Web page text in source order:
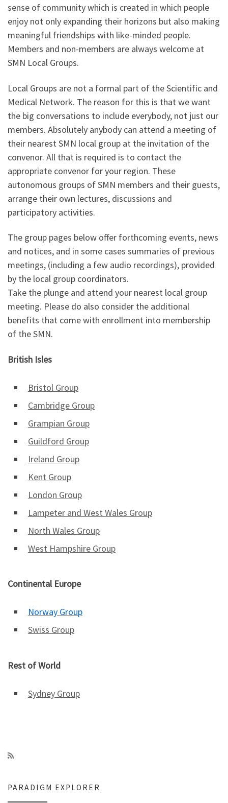
sense of community which is created in which people
enjoy not only expanding their horizons but also making
meaningful friendships with like-minded people.
Members and non-members are always welcome at
SMN Local Groups.
Local Groups are not a formal part of the Scientific and
Medical Network. The reason for this is that we want
the big conversations to include everybody, not just our
members. Absolutely anybody can attend a meeting of
their nearest SMN local group at the invitation of the
convenor. All that is required is to contact the
appropriate convenor for your region. These
autonomous groups of SMN members and their guests,
arrange their own lectures, discussions and
participatory activities.
The group pages below offer forthcoming events, news
and notices, and in some cases summaries of previous
meetings, (including a few audio recordings), provided
by the local group coordinators.
Take the plunge and attend your nearest local group
meeting. Please do also consider the additional
benefits that come with enrollment into membership
of the SMN.
British Isles
Bristol Group
Cambridge Group
Grampian Group
Guildford Group
Ireland Group
Kent Group
London Group
Lampeter and West Wales Group
North Wales Group
West Hampshire Group
Continental Europe
Norway Group
Swiss Group
Rest of World
Sydney Group
PARADIGM EXPLORER